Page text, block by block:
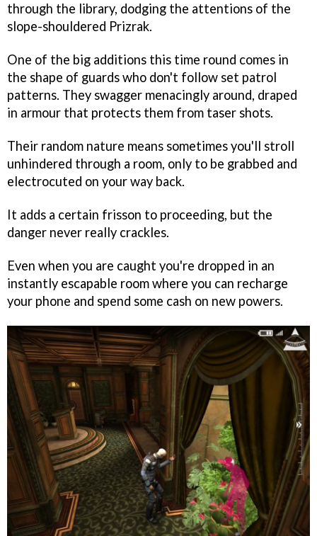
through the library, dodging the attentions of the
slope-shouldered Prizrak.
One of the big additions this time round comes in
the shape of guards who don't follow set patrol
patterns. They swagger menacingly around, draped
in armour that protects them from taser shots.
Their random nature means sometimes you'll stroll
unhindered through a room, only to be grabbed and
electrocuted on your way back.
It adds a certain frisson to proceeding, but the
danger never really crackles.
Even when you are caught you're dropped in an
instantly escapable room where you can recharge
your phone and spend some cash on new powers.